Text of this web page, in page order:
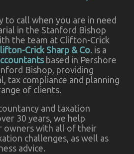
to call when you are in need
in the Stanford Bishop
the team at Clifton-Crick
Crick Sharp & Co. is a
based in Pershore
Bishop, providing
tax compliance and planning
of clients.
and taxation
30 years, we help
owners with all of their
challenges, as well as
advice.